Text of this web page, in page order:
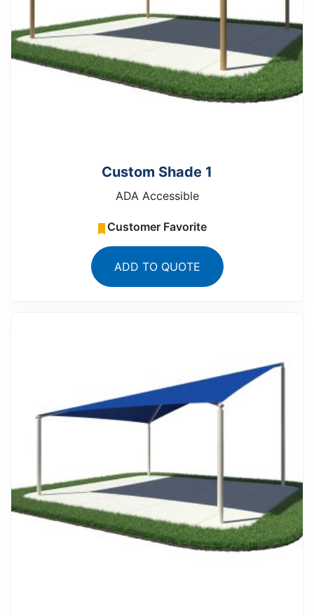
Custom Shade 1
ADA Accessible
Customer Favorite
ADD TO QUOTE